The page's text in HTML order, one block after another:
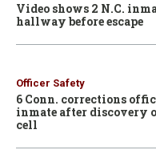
Video shows 2 N.C.
hallway before escape
Officer Safety
6 Conn. corrections
inmate after discovery
cell